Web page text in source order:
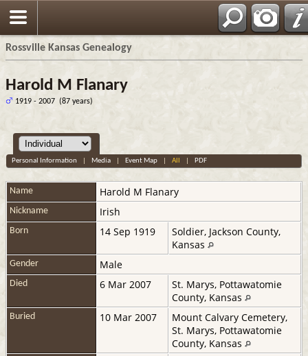
Rossville Kansas Genealogy
Harold M Flanary
1919 - 2007 (87 years)
Personal Information Media| Event Map| All PDF
Name Harold M Flanary
Nickname Irish
Born 14 Sep 1919
Soldier, Jackson County,
Kansas
Gender Male
Died 6 Mar 2007
St. Marys, Pottawatomie
County, Kansas
Buried 10 Mar 2007
Mount Calvary Cemetery,
St. Marys, Pottawatomie
County, Kansas